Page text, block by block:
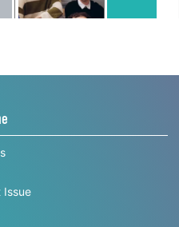
Issue